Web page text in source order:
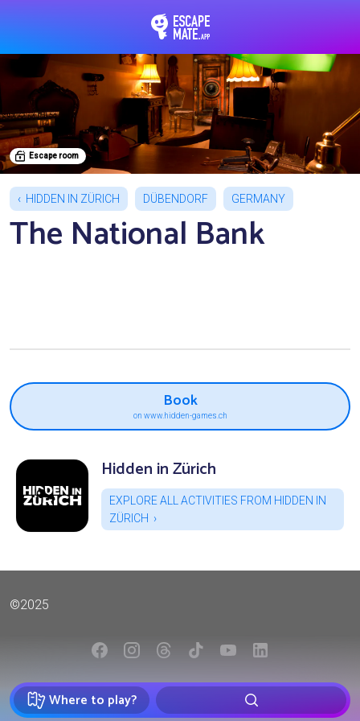
Where to play?
Escape room
HIDDEN IN ZÜRICH DÜBENDORF GERMANY
The National Bank
Book
on www.hidden-games.ch
Hidden in Zürich
EXPLORE ALL ACTIVITIES FROM HIDDEN IN
ZÜRICH
©2025